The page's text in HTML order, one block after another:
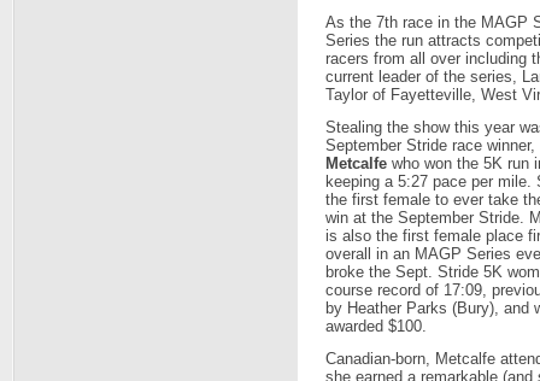
As the 7th race in the MAGP
Series the run attracts
racers from all over including
current leader of the series,
Taylor of Fayetteville, West
Stealing the show this year
September Stride race winner,
Metcalfe who won the 5K run
keeping a 5:27 pace per mile.
the first female to ever take
win at the September Stride.
is also the first female place
overall in an MAGP Series
broke the Sept. Stride 5K
course record of 17:09,
by Heather Parks (Bury), and
awarded $100.
Canadian-born, Metcalfe
she earned a remarkable